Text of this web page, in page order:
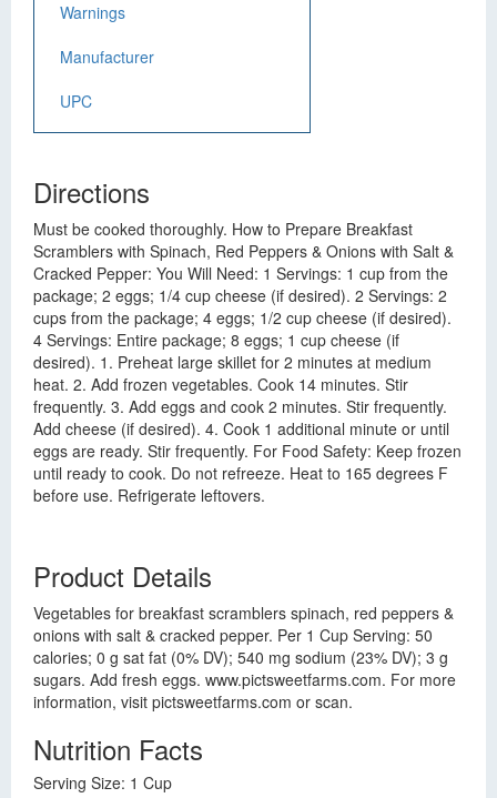
Warnings
Manufacturer
UPC
Directions
Must be cooked thoroughly. How to Prepare Breakfast
Scramblers with Spinach, Red Peppers & Onions with Salt &
Cracked Pepper: You Will Need: 1 Servings: 1 cup from the
package; 2 eggs; 1/4 cup cheese (if desired). 2 Servings: 2
cups from the package; 4 eggs; 1/2 cup cheese (if desired).
4 Servings: Entire package; 8 eggs; 1 cup cheese (if
desired). 1. Preheat large skillet for 2 minutes at medium
heat. 2. Add frozen vegetables. Cook 14 minutes. Stir
frequently. 3. Add eggs and cook 2 minutes. Stir frequently.
Add cheese (if desired). 4. Cook 1 additional minute or until
eggs are ready. Stir frequently. For Food Safety: Keep frozen
until ready to cook. Do not refreeze. Heat to 165 degrees F
before use. Refrigerate leftovers.
Product Details
Vegetables for breakfast scramblers spinach, red peppers &
onions with salt & cracked pepper. Per 1 Cup Serving: 50
calories; 0 g sat fat (0% DV); 540 mg sodium (23% DV); 3 g
sugars. Add fresh eggs. www.pictsweetfarms.com. For more
information, visit pictsweetfarms.com or scan.
Nutrition Facts
Serving Size: 1 Cup